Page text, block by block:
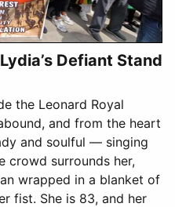
Defiant Stand
the Leonard Royal
and from the heart
and soulful — singing
crowd surrounds her,
wrapped in a blanket of
fist. She is 83, and her